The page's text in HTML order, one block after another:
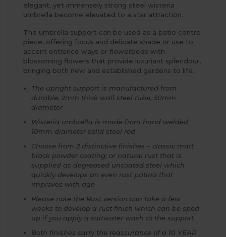
elegant, yet immensely strong steel wisteria
umbrella become elevated to a star attraction.
The umbrella support can be used as a patio centre
piece, offering focus and delicate shade or use to
accent entrance ways or flowerbeds with
blossoming flowers that provide luxuriant splendour,
bringing both new and established gardens to life.
The upright support is manufactured from
durable, 2mm thick wall steel tube, 50mm
diameter
Wisteria umbrella is made from hand welded
10mm diameter solid steel rod
Choose from 2 distinctive finishes – classic matt
black powder coating; or natural rust that is
supplied as degreased uncoated steel which
quickly develops an even rust patina that
improves with age
Please note the Rust version can take a few
weeks to develop a rust finish which can be sped
up if you apply a saltwater wash to the support.
Both finishes carry the reassurance of a 10 YEAR